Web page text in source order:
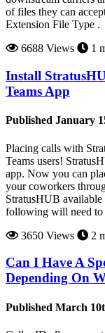
of files they can
Extension File Type .
6688 Views
1
Install
Teams App
Published January
Placing calls with
Teams users!
app. Now you can
your coworkers
StratusHUB
following will need to
3650 Views
2
Can I Have A
Depending On
Published March